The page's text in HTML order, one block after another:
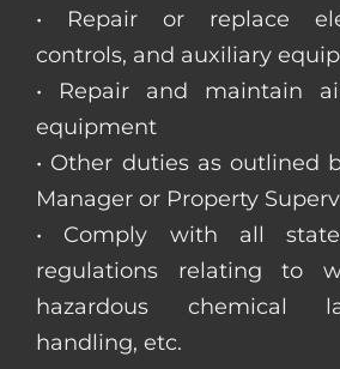
• Repair or replace
controls, and auxiliary
• Repair and maintain
equipment
• Other duties as outlined
Manager or Property
• Comply with all
regulations relating to
hazardous chemical
handling, etc.